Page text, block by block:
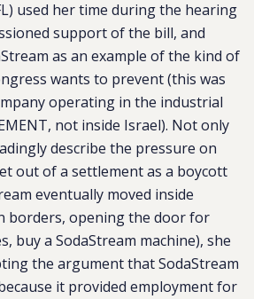
used her time during the hearing
support of the bill, and
as an example of the kind of
wants to prevent (this was
operating in the industrial
not inside Israel). Not only
describe the pressure on
out of a settlement as a boycott
eventually moved inside
borders, opening the door for
buy a SodaStream machine), she
the argument that SodaStream
it provided employment for